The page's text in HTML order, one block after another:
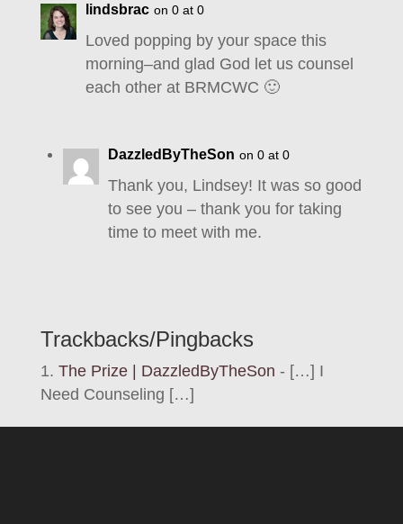
lindsbrac on 0 at 0
Loved popping by your space this
morning–and glad God let us counsel
each other at BRMCWC 🙂
DazzledByTheSon on 0 at 0
Thank you, Lindsey! It was so good
to see you – thank you for taking
time to meet with me.
Trackbacks/Pingbacks
The Prize | DazzledByTheSon - […] I
Need Counseling […]